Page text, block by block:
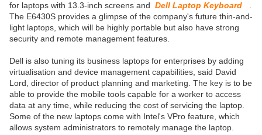
for laptops with 13.3-inch screens and Dell Laptop Keyboard
The E6430S provides a glimpse of the company's future thin-and-
light laptops, which will be highly portable but also have strong
security and remote management features.
Dell is also tuning its business laptops for enterprises by adding
virtualisation and device management capabilities, said David
Lord, director of product planning and marketing. The key is to be
able to provide the mobile tools capable for a worker to access
data at any time, while reducing the cost of servicing the laptop.
Some of the new laptops come with Intel's VPro feature, which
allows system administrators to remotely manage the laptop.